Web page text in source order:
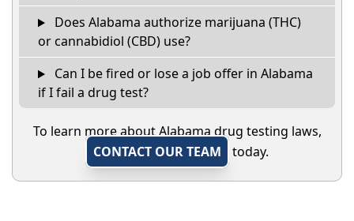
Does Alabama authorize marijuana (THC)
or cannabidiol (CBD) use?
Can I be fired or lose a job offer in Alabama
if I fail a drug test?
To learn more about Alabama drug testing laws,
CONTACT OUR TEAM
today.